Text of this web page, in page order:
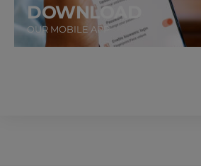
DOWNLOAD
OUR MOBILE APP